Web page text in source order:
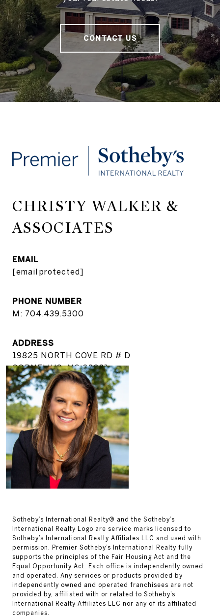
CONTACT US
CHRISTY WALKER &
ASSOCIATES
EMAIL
[email protected]
PHONE NUMBER
M: 704.439.5300
ADDRESS
19825 NORTH COVE RD # D
CORNELIUS, NC 28031